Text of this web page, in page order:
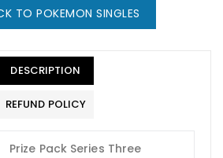
TO POKEMON SINGLES
DESCRIPTION
REFUND POLICY
Prize Pack Series Three